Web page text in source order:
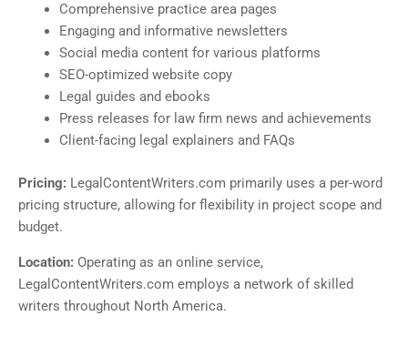
Comprehensive practice area pages
Engaging and informative newsletters
Social media content for various platforms
SEO-optimized website copy
Legal guides and ebooks
Press releases for law firm news and achievements
Client-facing legal explainers and FAQs
Pricing: LegalContentWriters.com primarily uses a per-word
pricing structure, allowing for flexibility in project scope and
budget.
Location: Operating as an online service,
LegalContentWriters.com employs a network of skilled
writers throughout North America.